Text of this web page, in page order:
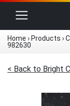
Toggle
Home › Products ›
982630
< Back to Bright